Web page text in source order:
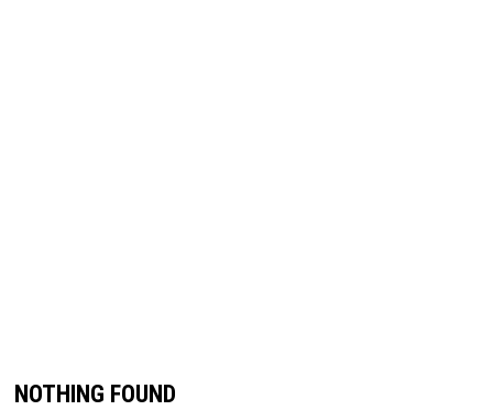
NOTHING FOUND